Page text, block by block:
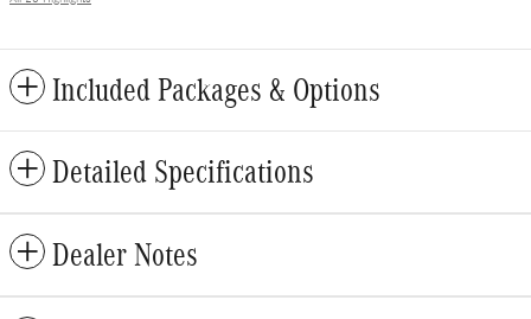
Included Packages & Options
Detailed Specifications
Dealer Notes